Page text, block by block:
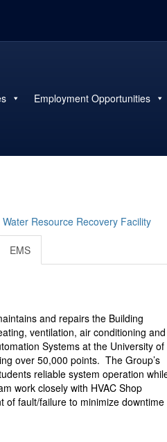
Employment Opportunities
Water Resource Recovery Facility
EMS
and repairs the Building
ventilation, air conditioning and
Systems at the University of
over 50,000 points. The Group’s
reliable system operation
work closely with HVAC Shop
fault/failure to minimize downtime